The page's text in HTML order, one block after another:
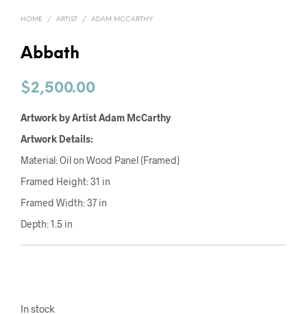
HOME / ARTIST / ADAM MCCARTHY
Abbath
$2,500.00
Artwork by Artist Adam McCarthy
Artwork Details:
Material: Oil on Wood Panel (Framed)
Framed Height: 31 in
Framed Width: 37 in
Depth: 1.5 in
In stock